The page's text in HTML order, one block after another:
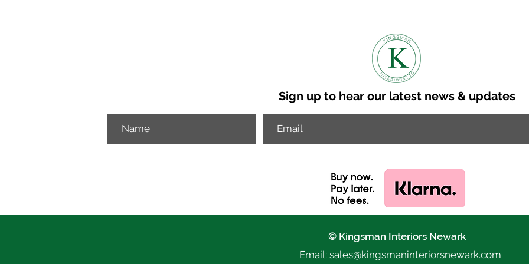
Sign up to hear our latest news & updates
© Kingsman Interiors Newark
Email: sales@kingsmaninteriorsnewark.com